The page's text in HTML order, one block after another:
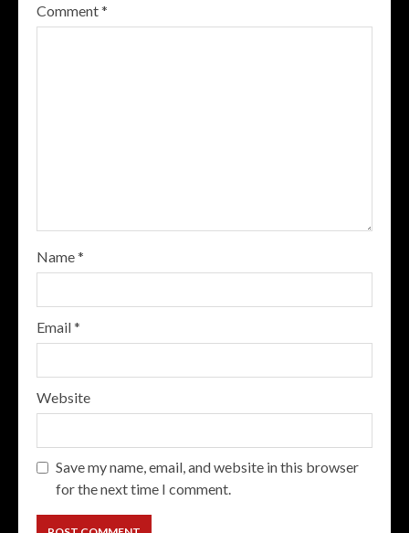
Comment*
Name*
Email*
Website
Save my name, email, and website in this browser
for the next time I comment.